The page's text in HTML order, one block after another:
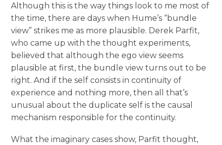
Although this is the way things look to me most of
the time, there are days when Hume’s “bundle
view” strikes me as more plausible. Derek Parfit,
who came up with the thought experiments,
believed that although the ego view seems
plausible at first, the bundle view turns out to be
right. And if the self consists in continuity of
experience and nothing more, then all that’s
unusual about the duplicate self is the causal
mechanism responsible for the continuity.
What the imaginary cases show, Parfit thought,